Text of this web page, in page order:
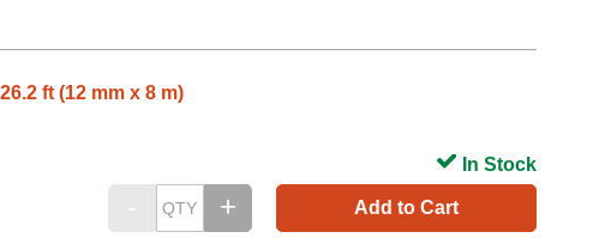
ft (12 mm x 8 m)
Add to Cart
In Stock